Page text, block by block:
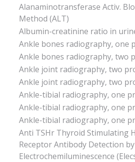
Alanaminotransferase Activ.
Method (ALT)
Albumin-creatinine ratio in
Ankle bones radiography, one
Ankle bones radiography, two
Ankle joint radiography, two
Ankle joint radiography, two
Ankle-tibial radiography, one
Ankle-tibial radiography, one
Ankle-tibial radiography, one
Anti TSHr Thyroid Stimulating
Receptor Antibody Detection by
Electrochemiluminescence